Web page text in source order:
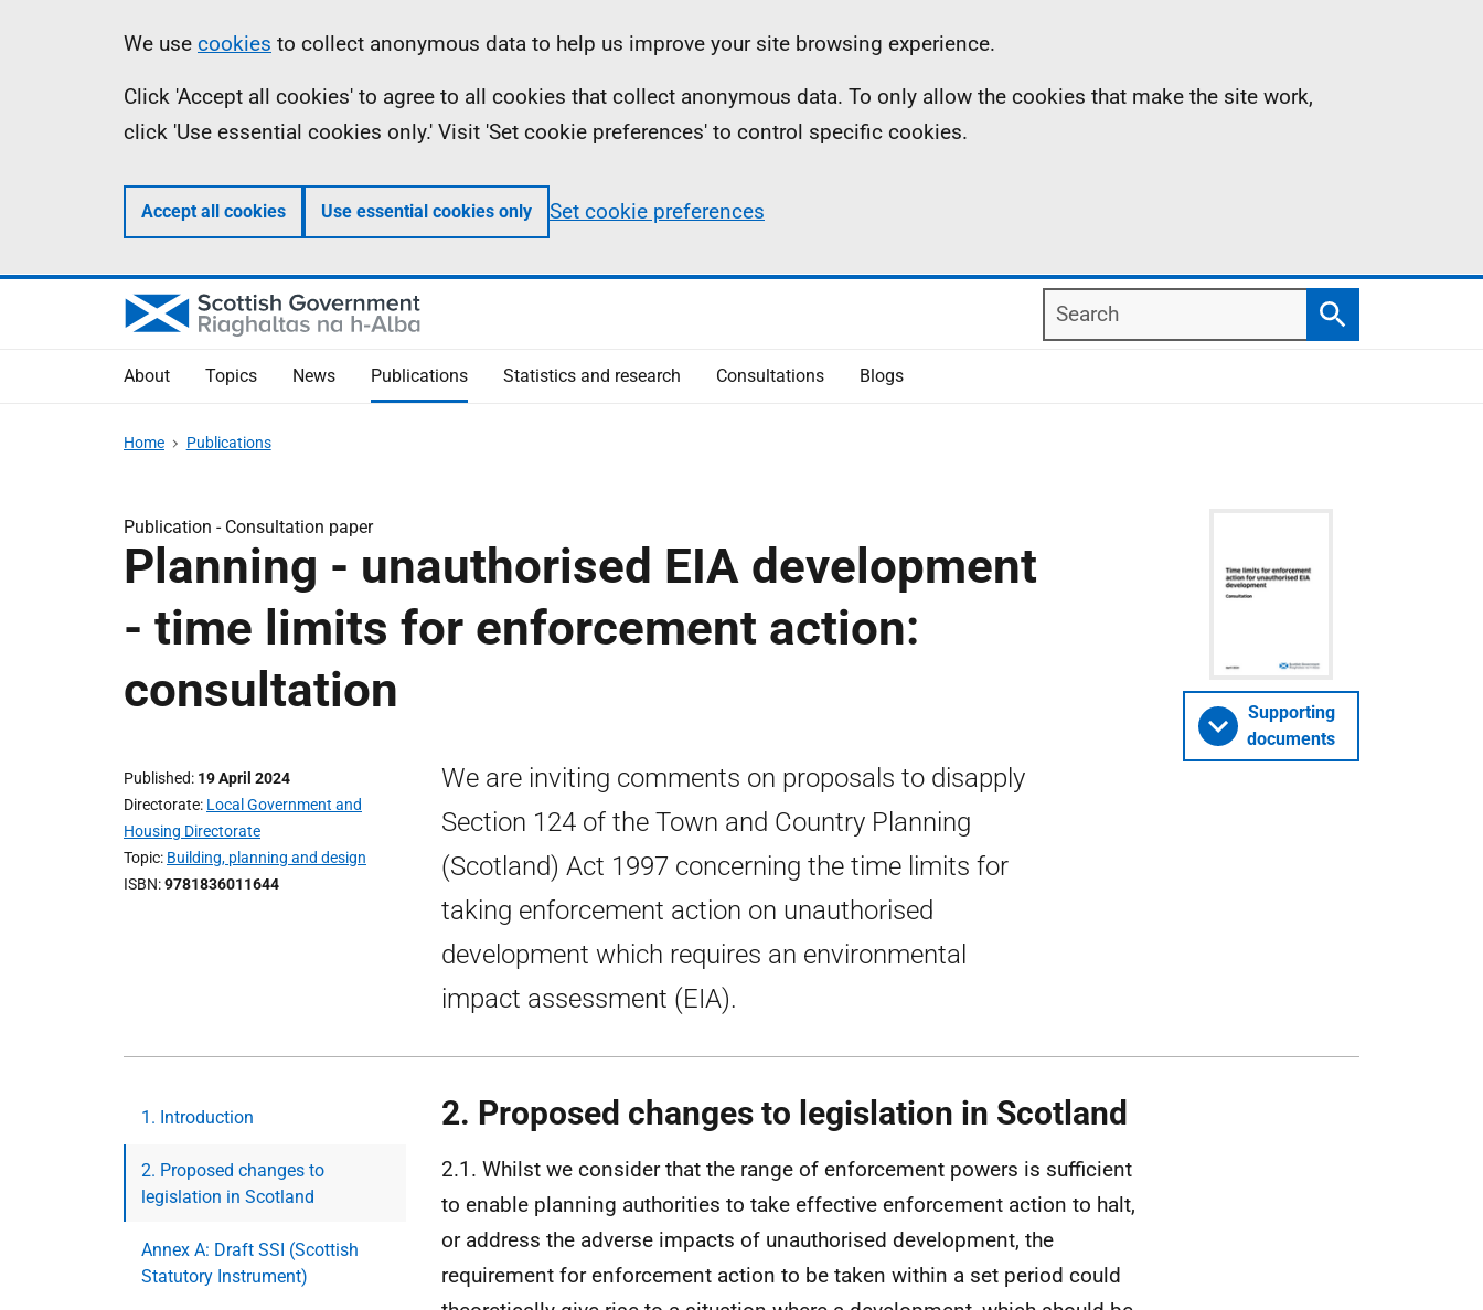
Information
We use cookies to collect anonymous data to help us improve your site browsing experience.
Click 'Accept all cookies' to agree to all cookies that collect anonymous data. To only allow the cookies that make the site work,
click 'Use essential cookies only.' Visit 'Set cookie preferences' to control specific cookies.
Accept all cookies Use essential cookies only Set cookie preferences
Search
Search
About Topics News Publications Statistics and research Consultations Blogs
Home Publications
Publication - Consultation paper
Planning - unauthorised EIA development
- time limits for enforcement action:
consultation
Published 19 April 2024
Directorate Local Government and
Housing Directorate
Topic Building, planning and design
ISBN 9781836011644
We are inviting comments on proposals to disapply
Section 124 of the Town and Country Planning
(Scotland) Act 1997 concerning the time limits for
taking enforcement action on unauthorised
development which requires an environmental
impact assessment (EIA).
Supporting
documents
1. Introduction
2. Proposed changes to
legislation in Scotland
Annex A: Draft SSI (Scottish
Statutory Instrument)
2. Proposed changes to legislation in Scotland
2.1. Whilst we consider that the range of enforcement powers is sufficient
to enable planning authorities to take effective enforcement action to halt,
or address the adverse impacts of unauthorised development, the
requirement for enforcement action to be taken within a set period could